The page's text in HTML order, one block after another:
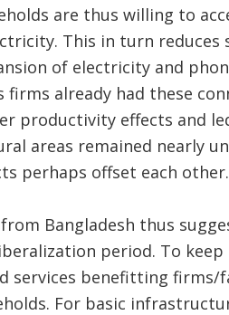
are thus willing to
This in turn
of electricity and
firms already had these
productivity effects and
areas remained nearly
perhaps offset each other.
Bangladesh thus
period. To
services benefitting firms/
For basic